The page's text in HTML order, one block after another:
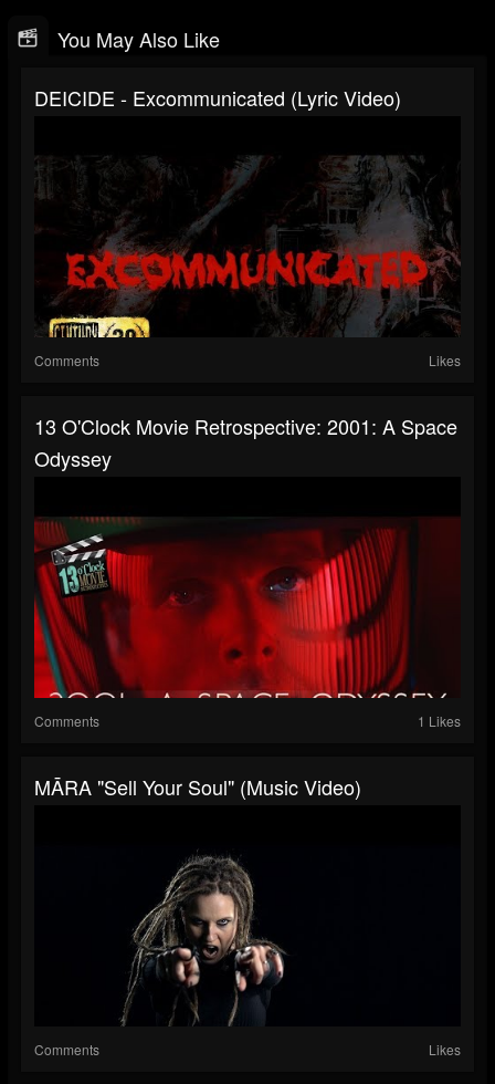
You May Also Like
DEICIDE - Excommunicated (Lyric Video)
Comments Likes
13 O'Clock Movie Retrospective: 2001: A Space
Odyssey
Comments 1 Likes
MĀRA "Sell Your Soul" (Music Video)
Comments Likes